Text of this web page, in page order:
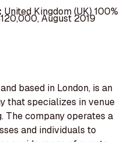
United Kingdom (UK) 100%
August 2019
based in London, is an
that specializes in venue
The company operates a
and individuals to